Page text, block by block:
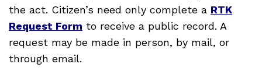
the act. Citizen’s need only complete a RTK
Request Form to receive a public record. A
request may be made in person, by mail, or
through email.